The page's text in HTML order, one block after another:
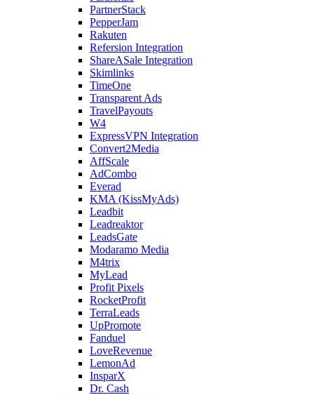
PartnerStack
PepperJam
Rakuten
Refersion Integration
ShareASale Integration
Skimlinks
TimeOne
Transparent Ads
TravelPayouts
W4
ExpressVPN Integration
Convert2Media
AffScale
AdCombo
Everad
KMA (KissMyAds)
Leadbit
Leadreaktor
LeadsGate
Modaramo Media
M4trix
MyLead
Profit Pixels
RocketProfit
TerraLeads
UpPromote
Fanduel
LoveRevenue
LemonAd
InsparX
Dr. Cash